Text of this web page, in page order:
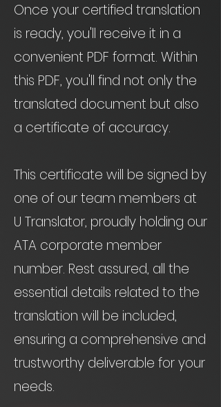
Once your certified translation
is ready, you'll receive it in a
convenient PDF format. Within
this PDF, you'll find not only the
translated document but also
a certificate of accuracy.
This certificate will be signed by
one of our team members at
U Translator, proudly holding our
ATA corporate member
number. Rest assured, all the
essential details related to the
translation will be included,
ensuring a comprehensive and
trustworthy deliverable for your
needs.